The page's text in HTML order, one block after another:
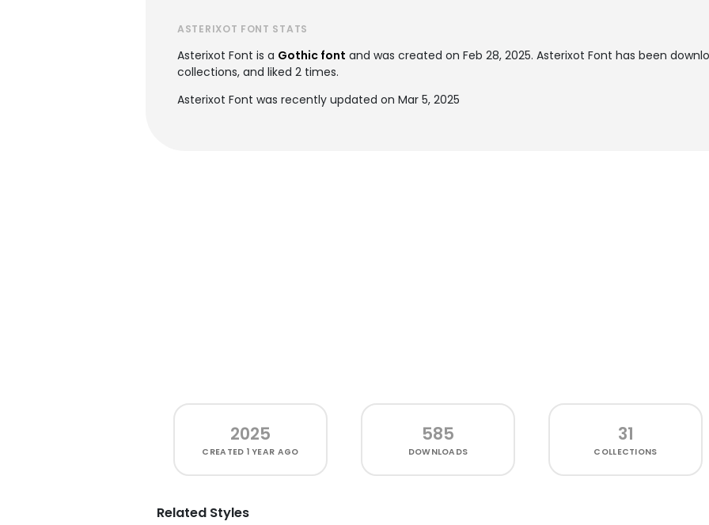
ASTERIXOT FONT STATS
Asterixot Font is a Gothic font and was created on Feb 28, 2025. Asterixot Font has been
collections, and liked 2 times.
Asterixot Font was recently updated on Mar 5, 2025
2025
CREATED 1 YEAR AGO
585
DOWNLOADS
31
COLLECTIONS
Related Styles